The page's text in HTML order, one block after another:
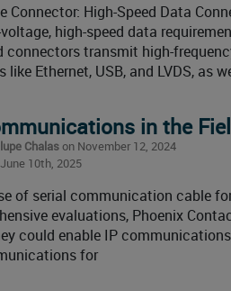
Connector: High-Speed Data
high-speed data
connectors transmit high-
Ethernet, USB, and LVDS, as
in the
Chalason November 12, 2024
10th, 2025
of serial communication cable
evaluations, Phoenix
could enable IP
for